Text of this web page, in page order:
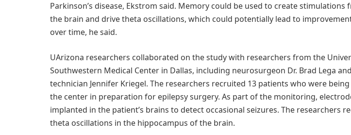
Parkinson’s disease, Ekstrom said. Memory could be used to create stimulations
the brain and drive theta oscillations, which could potentially lead to
over time, he said.
UArizona researchers collaborated on the study with researchers from the
Southwestern Medical Center in Dallas, including neurosurgeon Dr. Brad Lega
technician Jennifer Kriegel. The researchers recruited 13 patients who were
the center in preparation for epilepsy surgery. As part of the monitoring,
implanted in the patient’s brains to detect occasional seizures. The researchers
theta oscillations in the hippocampus of the brain.